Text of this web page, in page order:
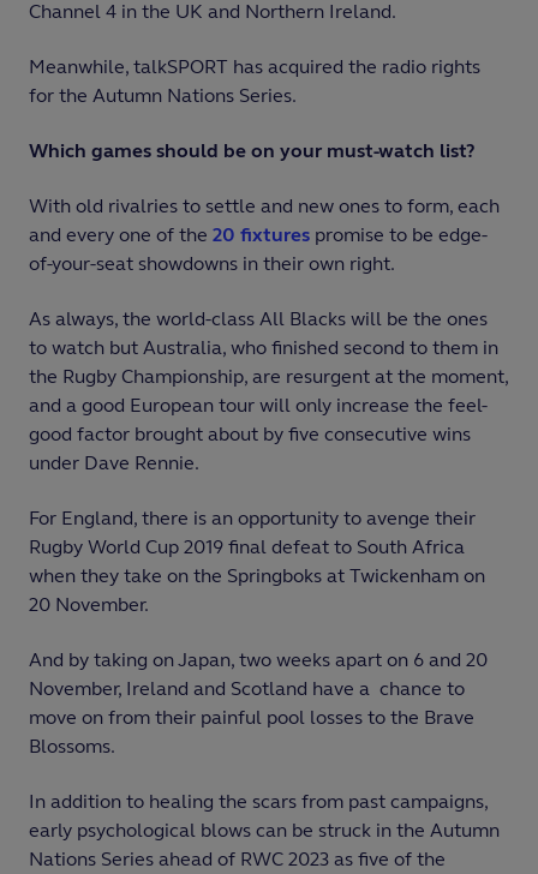
Channel 4 in the UK and Northern Ireland.
Meanwhile, talkSPORT has acquired the radio rights
for the Autumn Nations Series.
Which games should be on your must-watch list?
With old rivalries to settle and new ones to form, each
and every one of the 20 fixtures promise to be edge-
of-your-seat showdowns in their own right.
As always, the world-class All Blacks will be the ones
to watch but Australia, who finished second to them in
the Rugby Championship, are resurgent at the moment,
and a good European tour will only increase the feel-
good factor brought about by five consecutive wins
under Dave Rennie.
For England, there is an opportunity to avenge their
Rugby World Cup 2019 final defeat to South Africa
when they take on the Springboks at Twickenham on
20 November.
And by taking on Japan, two weeks apart on 6 and 20
November, Ireland and Scotland have a chance to
move on from their painful pool losses to the Brave
Blossoms.
In addition to healing the scars from past campaigns,
early psychological blows can be struck in the Autumn
Nations Series ahead of RWC 2023 as five of the